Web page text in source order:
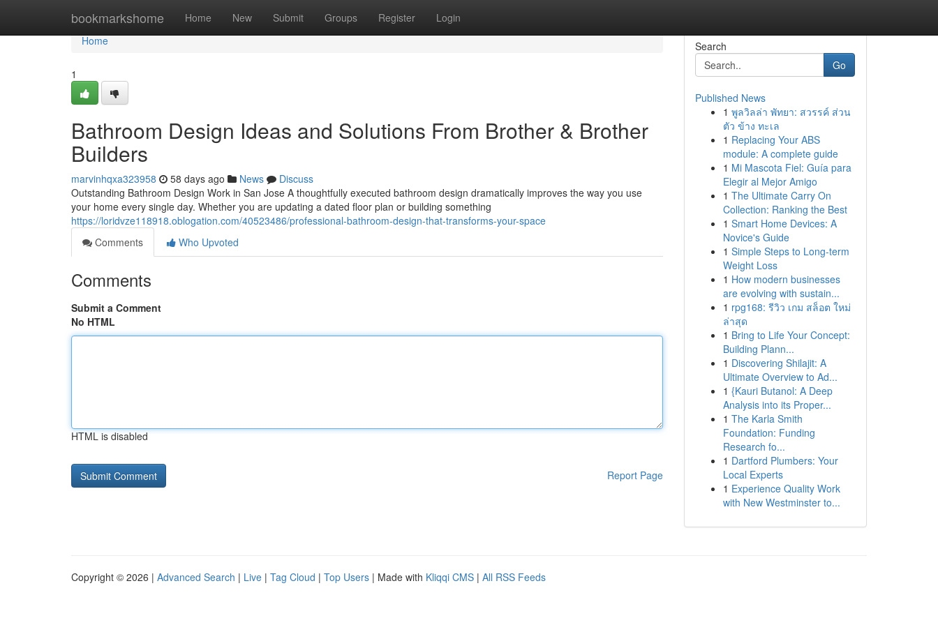
bookmarkshome Home New Submit Groups Register Login
Home
Home
1
Bathroom Design Ideas and Solutions From Brother & Brother
Builders
marvinhqxa323958 58 days ago News
Discuss
Outstanding Bathroom Design Work in San Jose A thoughtfully executed bathroom design dramatically improves the way you use
your home every single day. Whether you are updating a dated floor plan or building something
https://loridvze118918.oblogation.com/40523486/professional-bathroom-design-that-transforms-your-space
Comments
Who Upvoted
Comments
Submit a Comment
No HTML
HTML is disabled
Report Page
Search
Go
Published News
1 พูลวิลล่า พัทยา: สวรรค์ ส่วน
ตัว ข้าง ทะเล
1 Replacing Your ABS
module: A complete guide
1 Mi Mascota Fiel: Guía para
Elegir al Mejor Amigo
1 The Ultimate Carry On
Collection: Ranking the Best
1 Smart Home Devices: A
Novice's Guide
1 Simple Steps to Long-term
Weight Loss
1 How modern businesses
are evolving with sustain...
1 rpg168: รีวิว เกม สล็อต ใหม่
ล่าสุด
1 Bring to Life Your Concept:
Building Plann...
1 Discovering Shilajit: A
Ultimate Overview to Ad...
1 {Kauri Butanol: A Deep
Analysis into its Proper...
1 The Karla Smith
Foundation: Funding
Research fo...
1 Dartford Plumbers: Your
Local Experts
1 Experience Quality Work
with New Westminster to...
Copyright © 2026 | Advanced Search | Live | Tag Cloud | Top Users | Made with Kliqqi CMS | All RSS Feeds